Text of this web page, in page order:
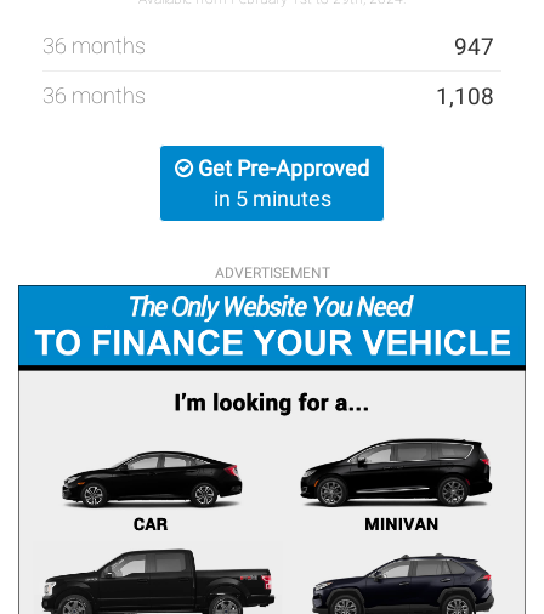
36 months 947
36 months 1,108
Get Pre-Approved
in 5 minutes
ADVERTISEMENT